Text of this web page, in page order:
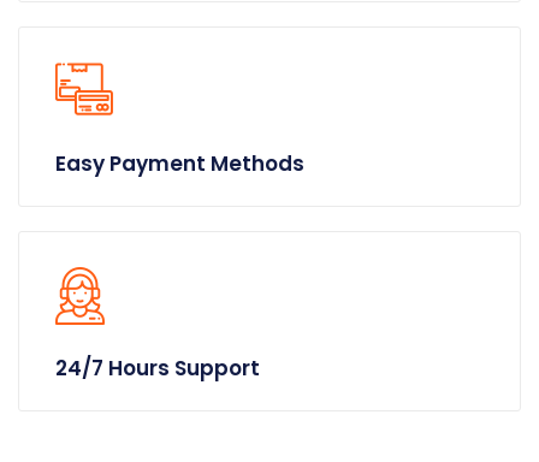
Easy Payment Methods
24/7 Hours Support